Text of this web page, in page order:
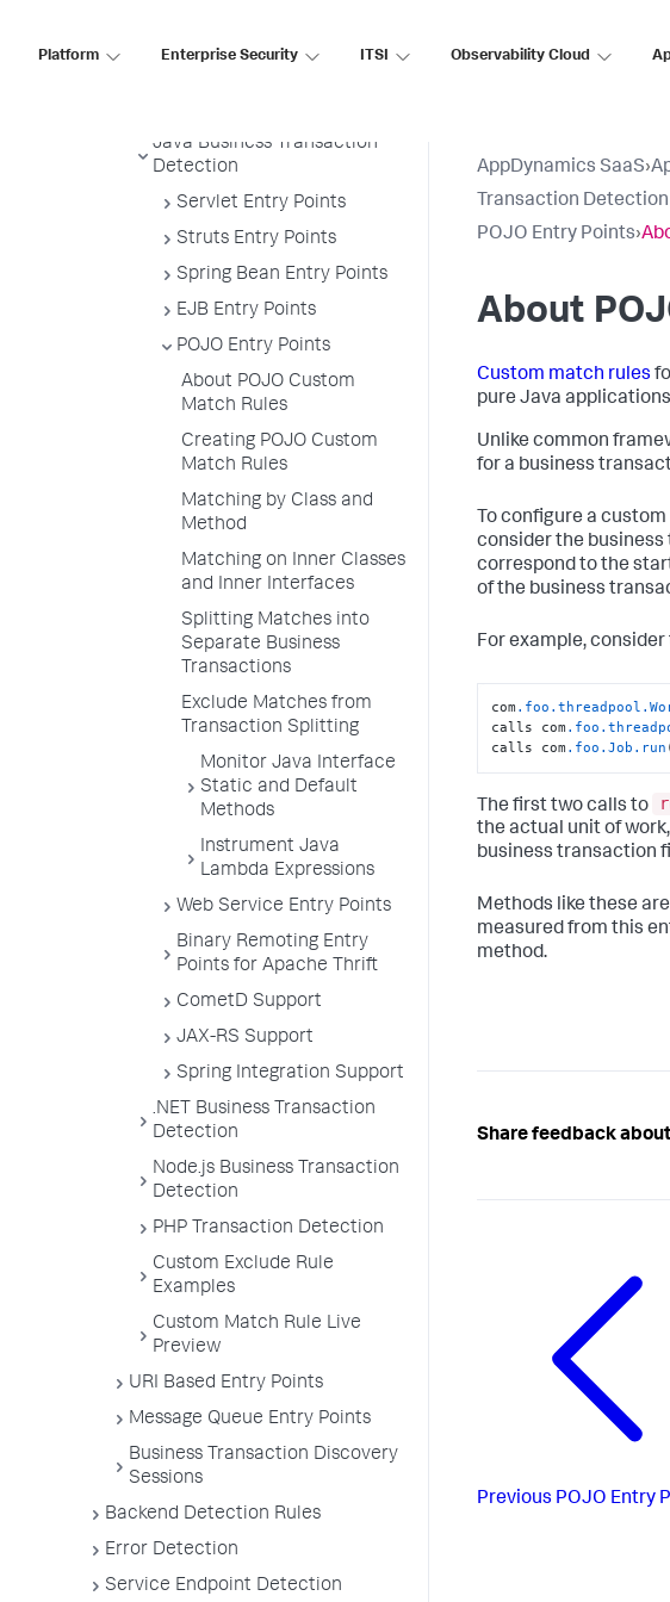
Platform Enterprise Security ITSI Observability Cloud
Transaction Splitting for URI
Java Business Transaction
Detection
Servlet Entry Points
Struts Entry Points
Spring Bean Entry Points
EJB Entry Points
POJO Entry Points
About POJO Custom
Match Rules
Creating POJO Custom
Match Rules
Matching by Class and
Method
Matching on Inner Classes
and Inner Interfaces
Splitting Matches into
Separate Business
Transactions
Exclude Matches from
Transaction Splitting
Monitor Java Interface
Static and Default
Methods
Instrument Java
Lambda Expressions
Web Service Entry Points
Binary Remoting Entry
Points for Apache Thrift
CometD Support
JAX-RS Support
Spring Integration Support
.NET Business Transaction
Detection
Node.js Business Transaction
Detection
PHP Transaction Detection
Custom Exclude Rule
Examples
Custom Match Rule Live
Preview
URI Based Entry Points
Message Queue Entry Points
Business Transaction Discovery
Sessions
Backend Detection Rules
Error Detection
Service Endpoint Detection
AppDynamics SaaS›
Transaction Detection
POJO Entry Points›
About
Custom match rules
pure Java
Unlike common
for a business
To configure a
consider the
correspond to the
of the business
For example,
com .foo .threadpool
calls com .foo
calls com .foo .Job .run
The first two calls to
the actual unit of
business transaction
Methods like these
measured from this
method.
Share feedback
Previous POJO Entry